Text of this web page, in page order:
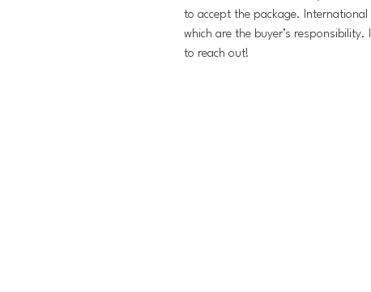
to accept the package.
which are the buyer’s
to reach out!